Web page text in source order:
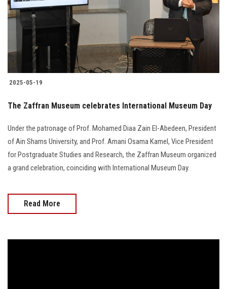
Students
Faculty Staff
Postgraduate
Alumni
Visitors
Apply Now
2025-05-19
The Zaffran Museum celebrates International Museum Day
Under the patronage of Prof. Mohamed Diaa Zain El-Abedeen, President
of Ain Shams University, and Prof. Amani Osama Kamel, Vice President
for Postgraduate Studies and Research, the Zaffran Museum organized
a grand celebration, coinciding with International Museum Day.
Read More